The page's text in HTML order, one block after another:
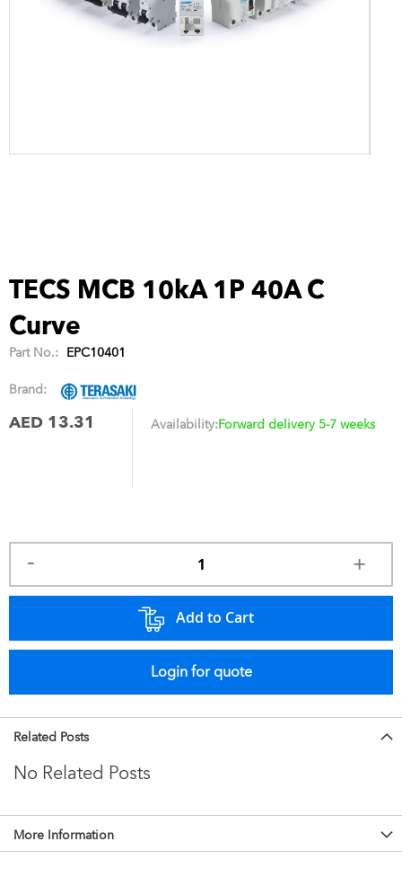
TECS MCB 10kA 1P 40A C
Curve
Part No.: EPC10401
Brand:
AED 13.31 Availability:Forward delivery 5-7 weeks
Add to Cart
Login for quote
Related Posts
No Related Posts
More Information